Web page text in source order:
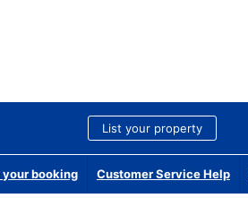
List your property
booking Customer Service Help